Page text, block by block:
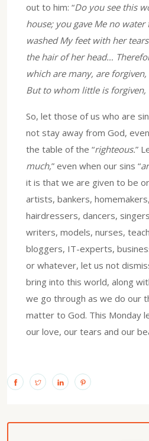
out to him: “Do you see this
house; you gave Me no
washed My feet with her
the hair of her head…
which are many, are
But to whom little is forgiven,
So, let those of us who are
not stay away from God,
the table of the “righteous.”
much,” even when our sins “
it is that we are given to be
artists, bankers,
hairdressers, dancers,
writers, models, nurses,
bloggers, IT-experts,
or whatever, let us not
bring into this world, along
we go through as we do our
matter to God. This Monday
our love, our tears and our